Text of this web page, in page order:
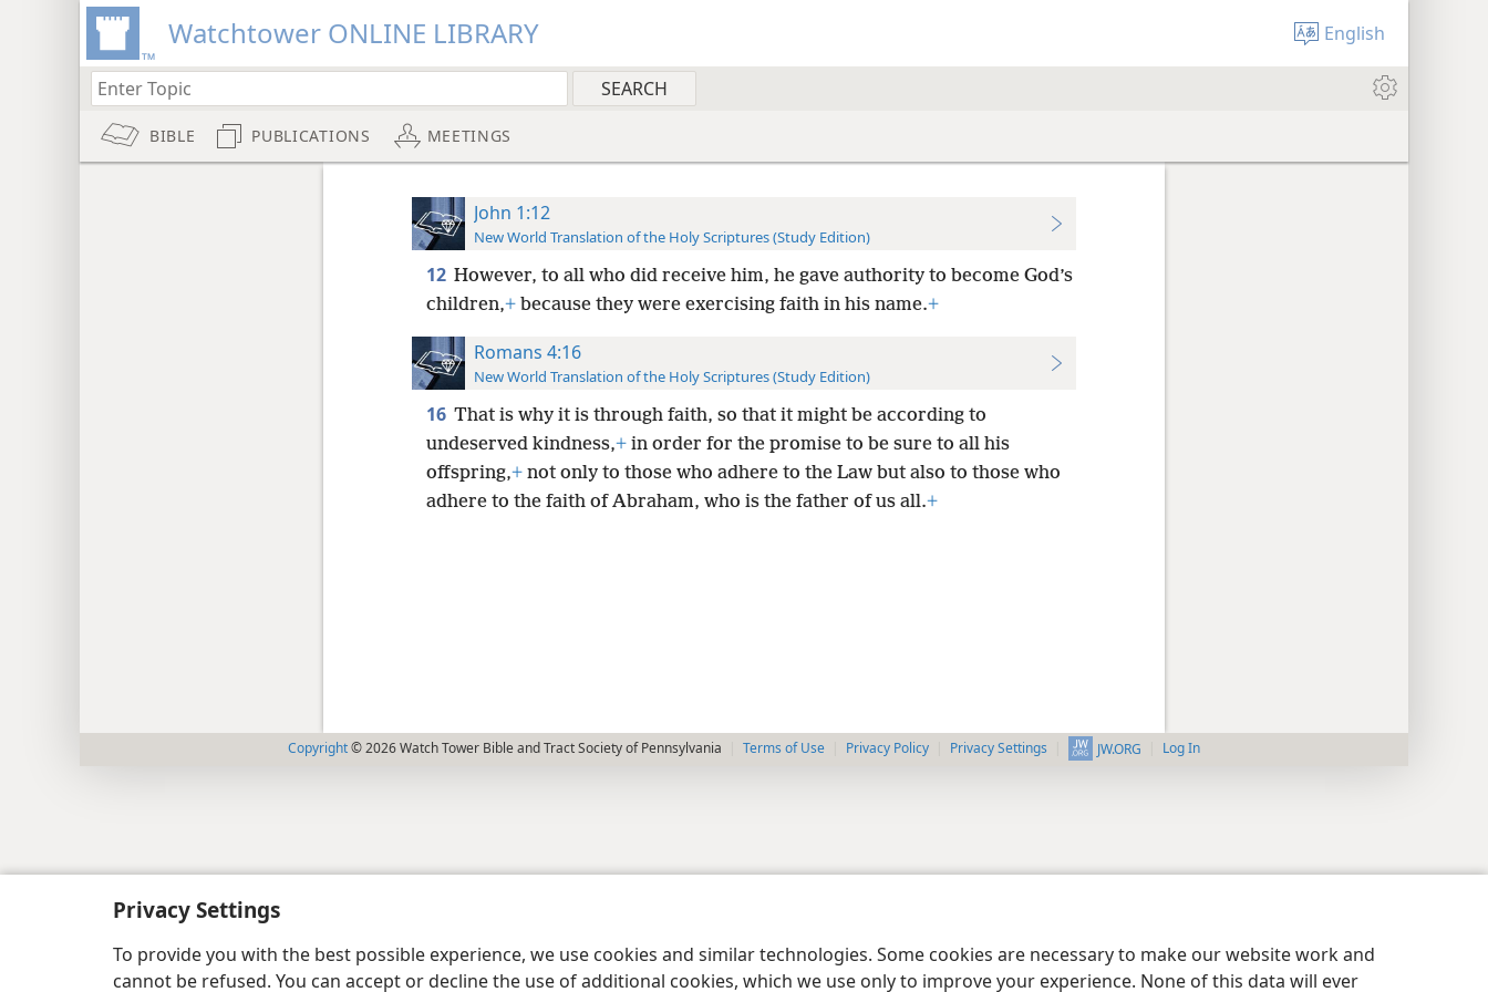
Privacy Settings
To provide you with the best possible experience, we use cookies and similar technologies. Some cookies are necessary to make our website work and
cannot be refused. You can accept or decline the use of additional cookies, which we use only to improve your experience. None of this data will ever
Watchtower ONLINE LIBRARY English
BIBLE PUBLICATIONS MEETINGS
John 1:12
New World Translation of the Holy Scriptures (Study Edition)
12 However, to all who did receive him, he gave authority to become God’s
children,+because they were exercising faith in his name.+
Romans 4:16
New World Translation of the Holy Scriptures (Study Edition)
16 That is why it is through faith, so that it might be according to
undeserved kindness,+in order for the promise to be sure to all his
offspring,+not only to those who adhere to the Law but also to those who
adhere to the faith of Abraham, who is the father of us all.+
Copyright© 2026 Watch Tower Bible and Tract Society of Pennsylvania Terms of Use Privacy Policy Privacy Settings JW.ORG Log In